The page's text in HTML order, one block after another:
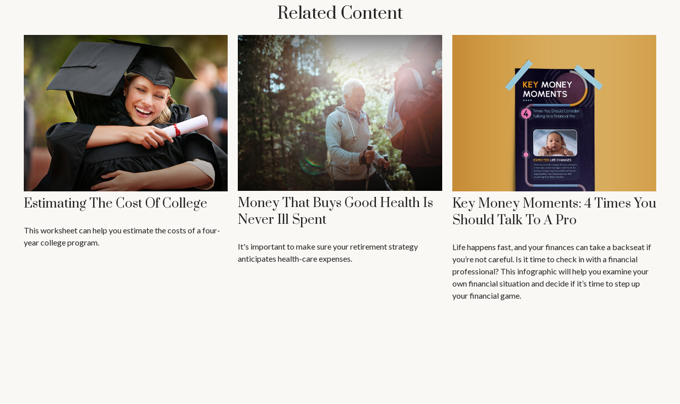
Related Content
Estimating The Cost Of College
This worksheet can help you estimate the costs of a four-
year college program.
Money That Buys Good Health Is
Never Ill Spent
It's important to make sure your retirement strategy
anticipates health-care expenses.
Key Money Moments: 4 Times You
Should Talk To A Pro
Life happens fast, and your finances can take a backseat if
you’re not careful. Is it time to check in with a financial
professional? This infographic will help you examine your
own financial situation and decide if it’s time to step up
your financial game.